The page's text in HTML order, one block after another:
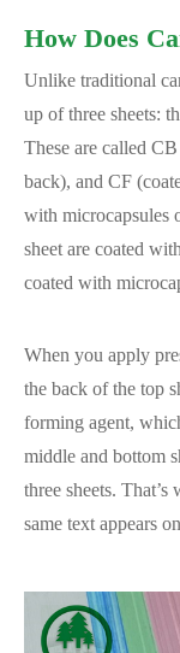
How Does
Unlike traditional
up of three sheets:
These are called
back), and CF
with microcapsules
sheet are coated
coated with
When you apply
the back of the top
forming agent,
middle and bottom
three sheets.
same text appears